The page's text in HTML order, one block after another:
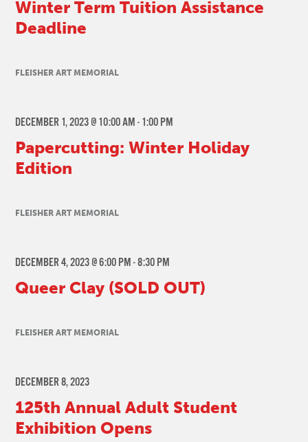
Winter Term Tuition Assistance
Deadline
FLEISHER ART MEMORIAL
Papercutting: Winter Holiday
Edition
DECEMBER 1, 2023 @ 10:00 AM-1:00 PM
FLEISHER ART MEMORIAL
Queer Clay (SOLD OUT)
DECEMBER 4, 2023 @ 6:00 PM-8:30 PM
FLEISHER ART MEMORIAL
125th Annual Adult Student
Exhibition Opens
DECEMBER 8, 2023